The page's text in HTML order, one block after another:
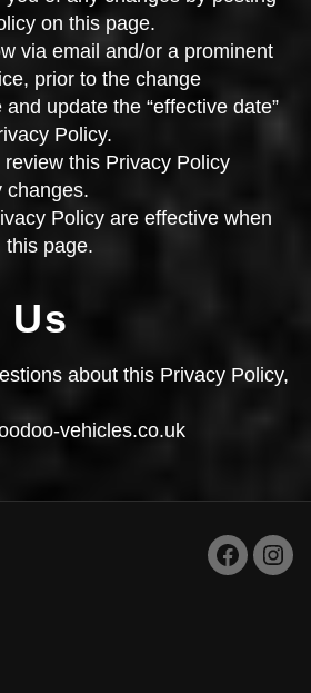
on this page.
via email and/or a prominent
prior to the change
update the “effective date”
Policy.
this Privacy Policy
changes.
Policy are effective when
this page.
about this Privacy Policy,
vehicles.co.uk
Facebook